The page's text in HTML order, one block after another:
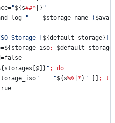
"${s##* |} "
"
  -
$storage_name (
Storage [ ${default_storage}
${storage_iso:-$default_storage
" ;
do
" == "${s%% * } " ;